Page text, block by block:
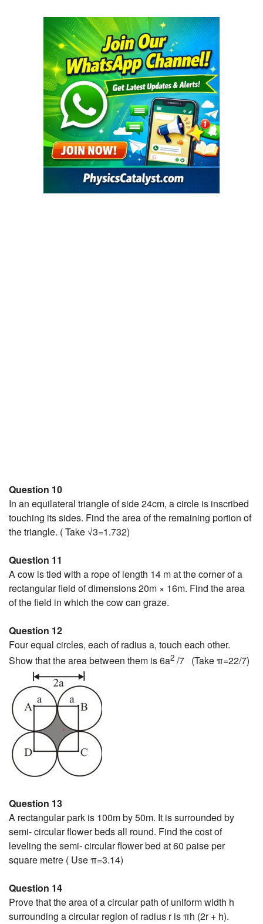
Question 10
In an equilateral triangle of side 24cm, a circle is inscribed
touching its sides. Find the area of the remaining portion of
the triangle. ( Take √3=1.732)
Question 11
A cow is tied with a rope of length 14 m at the corner of a
rectangular field of dimensions 20m × 16m. Find the area
of the field in which the cow can graze.
Question 12
Four equal circles, each of radius a, touch each other.
Show that the area between them is 6a2 /7 (Take π=22/7)
Question 13
A rectangular park is 100m by 50m. It is surrounded by
semi- circular flower beds all round. Find the cost of
leveling the semi- circular flower bed at 60 paise per
square metre ( Use π=3.14)
Question 14
Prove that the area of a circular path of uniform width h
surrounding a circular region of radius r is πh (2r + h).